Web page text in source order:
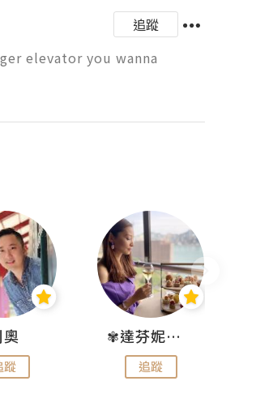
追蹤
elevator you wanna
蹤
✾達芬妮•愛孩子•愛生活✾
追蹤